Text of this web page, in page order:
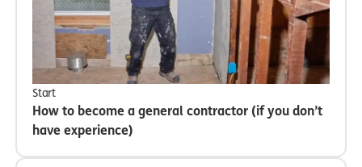
Start
How to become a general contractor (if you don’t
have experience)